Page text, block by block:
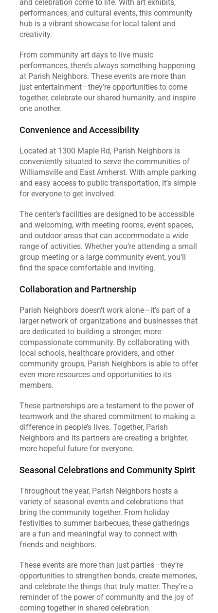
and celebration come to life. With art exhibits,
performances, and cultural events, this community
hub is a vibrant showcase for local talent and
creativity.
From community art days to live music
performances, there’s always something happening
at Parish Neighbors. These events are more than
just entertainment—they’re opportunities to come
together, celebrate our shared humanity, and inspire
one another.
Convenience and Accessibility
Located at 1300 Maple Rd, Parish Neighbors is
conveniently situated to serve the communities of
Williamsville and East Amherst. With ample parking
and easy access to public transportation, it’s simple
for everyone to get involved.
The center’s facilities are designed to be accessible
and welcoming, with meeting rooms, event spaces,
and outdoor areas that can accommodate a wide
range of activities. Whether you’re attending a small
group meeting or a large community event, you’ll
find the space comfortable and inviting.
Collaboration and Partnership
Parish Neighbors doesn’t work alone—it’s part of a
larger network of organizations and businesses that
are dedicated to building a stronger, more
compassionate community. By collaborating with
local schools, healthcare providers, and other
community groups, Parish Neighbors is able to offer
even more resources and opportunities to its
members.
These partnerships are a testament to the power of
teamwork and the shared commitment to making a
difference in people’s lives. Together, Parish
Neighbors and its partners are creating a brighter,
more hopeful future for everyone.
Seasonal Celebrations and Community Spirit
Throughout the year, Parish Neighbors hosts a
variety of seasonal events and celebrations that
bring the community together. From holiday
festivities to summer barbecues, these gatherings
are a fun and meaningful way to connect with
friends and neighbors.
These events are more than just parties—they’re
opportunities to strengthen bonds, create memories,
and celebrate the things that truly matter. They’re a
reminder of the power of community and the joy of
coming together in shared celebration.